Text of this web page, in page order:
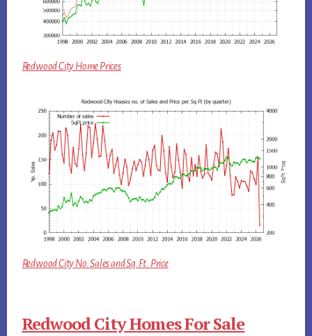
Redwood City Home Prices
Redwood City No. Sales and Sq.Ft. Price
Redwood City Homes For Sale